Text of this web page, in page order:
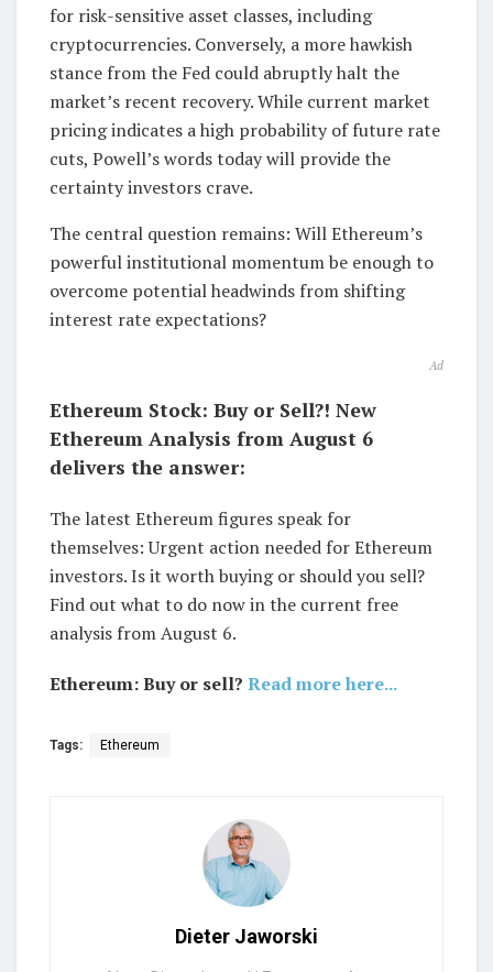
for risk-sensitive asset classes, including
cryptocurrencies. Conversely, a more hawkish
stance from the Fed could abruptly halt the
market’s recent recovery. While current market
pricing indicates a high probability of future rate
cuts, Powell’s words today will provide the
certainty investors crave.
The central question remains: Will Ethereum’s
powerful institutional momentum be enough to
overcome potential headwinds from shifting
interest rate expectations?
Ad
Ethereum Stock: Buy or Sell?! New
Ethereum Analysis from August 6
delivers the answer:
The latest Ethereum figures speak for
themselves: Urgent action needed for Ethereum
investors. Is it worth buying or should you sell?
Find out what to do now in the current free
analysis from August 6.
Ethereum: Buy or sell? Read more here...
Tags: Ethereum
Dieter Jaworski